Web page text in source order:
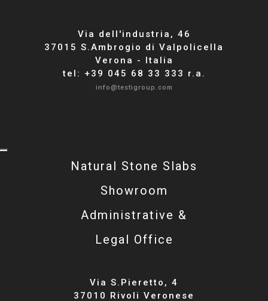
Via dell'industria, 46
37015 S.Ambrogio di Valpolicella
Verona - Italia
tel: +39 045 68 33 333 r.a.
info@testigroup.com
Natural Stone Slabs
Showroom
Administrative &
Legal Office
Via S.Pieretto, 4
37010 Rivoli Veronese